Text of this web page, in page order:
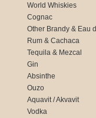
World Whiskies
Cognac
Other Brandy & Eau
Rum & Cachaca
Tequila & Mezcal
Gin
Absinthe
Ouzo
Aquavit / Akvavit
Vodka